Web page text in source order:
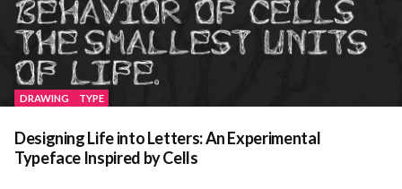
DRAWING TYPE
Designing Life into Letters: An Experimental
Typeface Inspired by Cells